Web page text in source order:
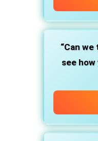
“Can we
see